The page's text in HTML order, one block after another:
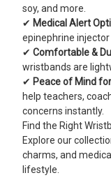
soy, and more.
✔ Medical Alert
epinephrine
✔ Comfortable &
wristbands are
✔ Peace of Mind
help teachers,
concerns instantly.
Find the Right
Explore our
charms, and
lifestyle.